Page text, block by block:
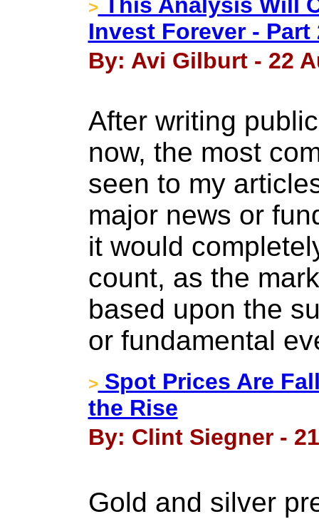
>
Invest Forever - Part
By: Avi Gilburt - 22
After writing
now, the most
seen to my
major news or
it would
count, as the
based upon the
or fundamental
> Spot Prices Are
the Rise
By: Clint Siegner -
Gold and silver